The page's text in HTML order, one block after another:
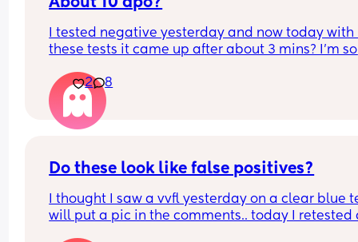
I tested negative yesterday and now today with
these tests it came up after about 3 mins? I’m so
2
8
Do these look like false positives?
I thought I saw a vvfl yesterday on a clear blue
will put a pic in the comments.. today I retested